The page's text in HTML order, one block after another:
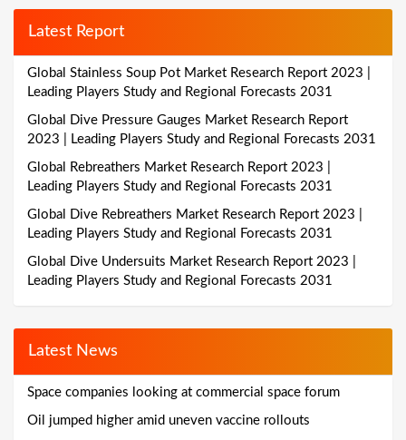
Latest Report
Global Stainless Soup Pot Market Research Report 2023 |
Leading Players Study and Regional Forecasts 2031
Global Dive Pressure Gauges Market Research Report
2023 | Leading Players Study and Regional Forecasts 2031
Global Rebreathers Market Research Report 2023 |
Leading Players Study and Regional Forecasts 2031
Global Dive Rebreathers Market Research Report 2023 |
Leading Players Study and Regional Forecasts 2031
Global Dive Undersuits Market Research Report 2023 |
Leading Players Study and Regional Forecasts 2031
Latest News
Space companies looking at commercial space forum
Oil jumped higher amid uneven vaccine rollouts